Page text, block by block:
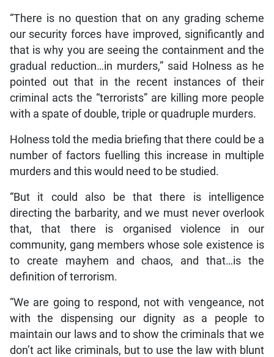
“There is no question that on any grading scheme
our security forces have improved, significantly and
that is why you are seeing the containment and the
gradual reduction…in murders,” said Holness as he
pointed out that in the recent instances of their
criminal acts the “terrorists” are killing more people
with a spate of double, triple or quadruple murders.
Holness told the media briefing that there could be a
number of factors fuelling this increase in multiple
murders and this would need to be studied.
“But it could also be that there is intelligence
directing the barbarity, and we must never overlook
that, that there is organised violence in our
community, gang members whose sole existence is
to create mayhem and chaos, and that…is the
definition of terrorism.
“We are going to respond, not with vengeance, not
with the dispensing our dignity as a people to
maintain our laws and to show the criminals that we
don’t act like criminals, but to use the law with blunt